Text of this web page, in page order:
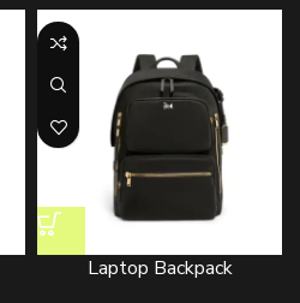
Laptop Backpack